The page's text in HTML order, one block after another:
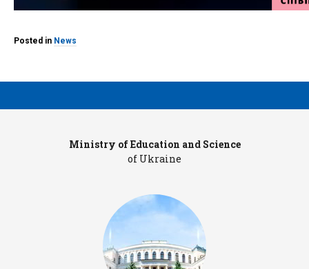
Posted in News
Ministry of Education and Science
of Ukraine